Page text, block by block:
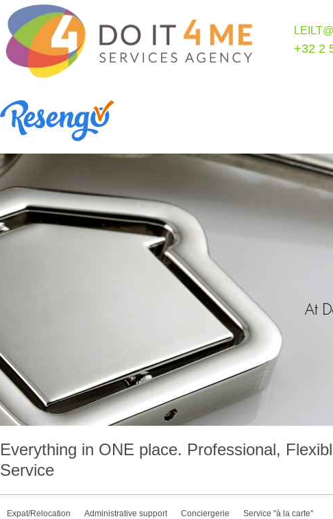
+32 2
Everything in ONE place. Professional,
Service
Expat/Relocation Administrative support Conciergerie Service "à la carte"